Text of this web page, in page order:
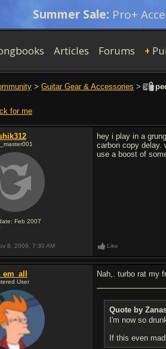
Summer Sale: Pro+
Articles Forums +
> Guitar Gear & Accessories >
for me
Feb 2007
hey i play in a
carbon copy delay.
use a boost of
8, 2009, 7:30 AM Like
User
Nah,. turbo rat my
Quote by
I'm now so
If this even